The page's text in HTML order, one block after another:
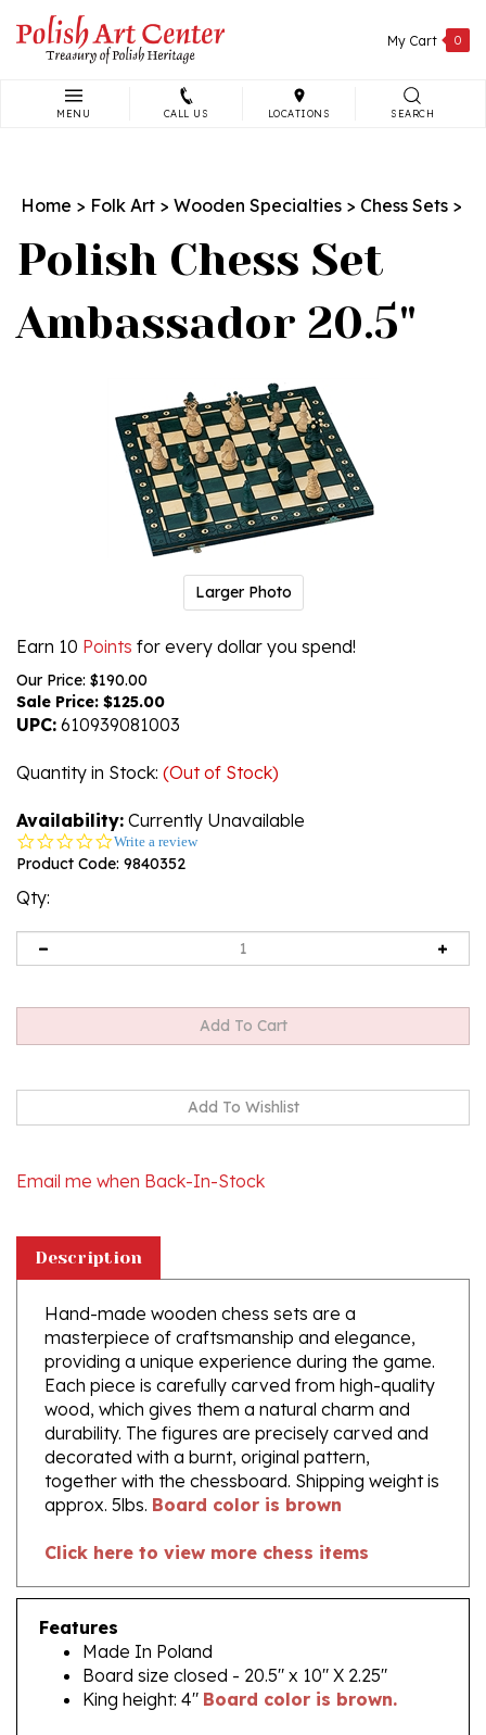
content
My Cart 0
MENU CALL US LOCATIONS SEARCH
Home > Folk Art > Wooden Specialties > Chess Sets >
Polish Chess Set
Ambassador 20.5"
Larger Photo
Earn 10 Points for every dollar you spend!
Our Price: $190.00
Sale Price: $125.00
UPC: 610939081003
Quantity in Stock: (Out of Stock)
Availability: Currently Unavailable
0.0
star
Write a review
Product Code: 9840352
Qty:
Hand-made wooden chess sets are a
masterpiece of craftsmanship and elegance,
providing a unique experience during the game.
Each piece is carefully carved from high-quality
wood, which gives them a natural charm and
durability. The figures are precisely carved and
decorated with a burnt, original pattern,
together with the chessboard. Shipping weight is
approx. 5lbs.
Board color is brown
Click here to view more chess items
Features
Board size closed - 20.5" x 10" X 2.25"
King height: 4"
Board color is brown.